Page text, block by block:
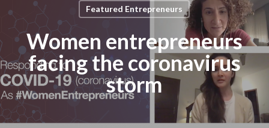
Featured Entrepreneurs
Women entrepreneurs
facing the coronavirus
storm